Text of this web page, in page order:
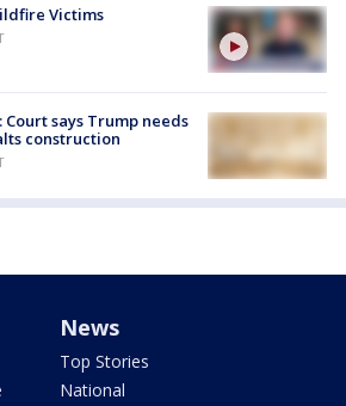
Victims
says Trump needs
construction
News
Top Stories
National